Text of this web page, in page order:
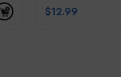
$12.99